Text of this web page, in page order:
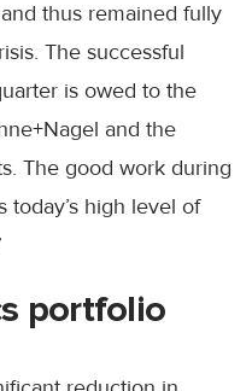
thus remained fully
The successful
is owed to the
and the
The good work during
today’s high level of
portfolio